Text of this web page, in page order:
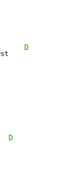
best
D
D